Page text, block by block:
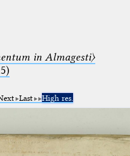
in Almagesti〉
Last High res.